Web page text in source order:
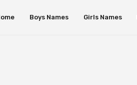
Boys Names Girls Names